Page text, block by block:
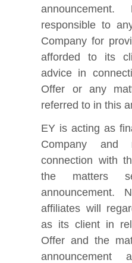
responsible to
Company for
afforded to its
advice in
Offer or any
referred to in this
EY is acting as
Company
connection with
the matters
announcement.
affiliates will
as its client in
Offer and the